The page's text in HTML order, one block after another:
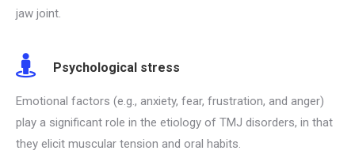
jaw joint.
Psychological stress
Emotional factors (e.g., anxiety, fear, frustration, and anger)
play a significant role in the etiology of TMJ disorders, in that
they elicit muscular tension and oral habits.